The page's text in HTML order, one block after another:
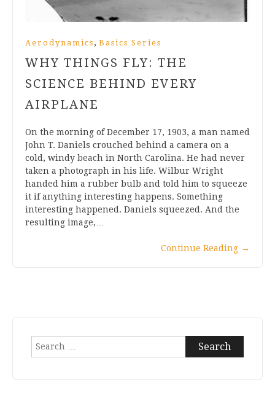
Aerodynamics , Basics Series
WHY THINGS FLY: THE
SCIENCE BEHIND EVERY
AIRPLANE
On the morning of December 17, 1903, a man named
John T. Daniels crouched behind a camera on a
cold, windy beach in North Carolina. He had never
taken a photograph in his life. Wilbur Wright
handed him a rubber bulb and told him to squeeze
it if anything interesting happens. Something
interesting happened. Daniels squeezed. And the
resulting image,…
Continue Reading →
Search